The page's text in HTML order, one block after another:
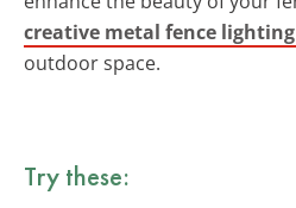
creative metal fence
outdoor space.
Try these: